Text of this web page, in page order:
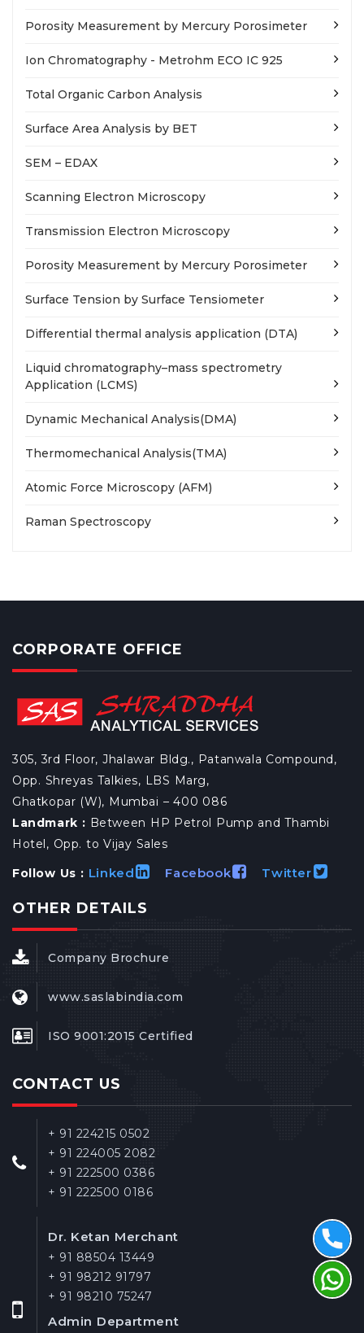
Porosity Measurement by Mercury Porosimeter
Ion Chromatography - Metrohm ECO IC 925
Total Organic Carbon Analysis
Surface Area Analysis by BET
SEM – EDAX
Scanning Electron Microscopy
Transmission Electron Microscopy
Porosity Measurement by Mercury Porosimeter
Surface Tension by Surface Tensiometer
Differential thermal analysis application (DTA)
Liquid chromatography–mass spectrometry
Application (LCMS)
Dynamic Mechanical Analysis(DMA)
Thermomechanical Analysis(TMA)
Atomic Force Microscopy (AFM)
Raman Spectroscopy
CORPORATE OFFICE
305, 3rd Floor, Jhalawar Bldg., Patanwala Compound,
Opp. Shreyas Talkies, LBS Marg,
Ghatkopar (W), Mumbai – 400 086
Landmark : Between HP Petrol Pump and Thambi
Hotel, Opp. to Vijay Sales
Follow Us : Linked Facebook Twitter
OTHER DETAILS
Company Brochure
www.saslabindia.com
ISO 9001:2015 Certified
CONTACT US
+ 91 224215 0502
+ 91 224005 2082
+ 91 222500 0386
+ 91 222500 0186
Dr. Ketan Merchant
+ 91 88504 13449
+ 91 98212 91797
+ 91 98210 75247
Admin Department